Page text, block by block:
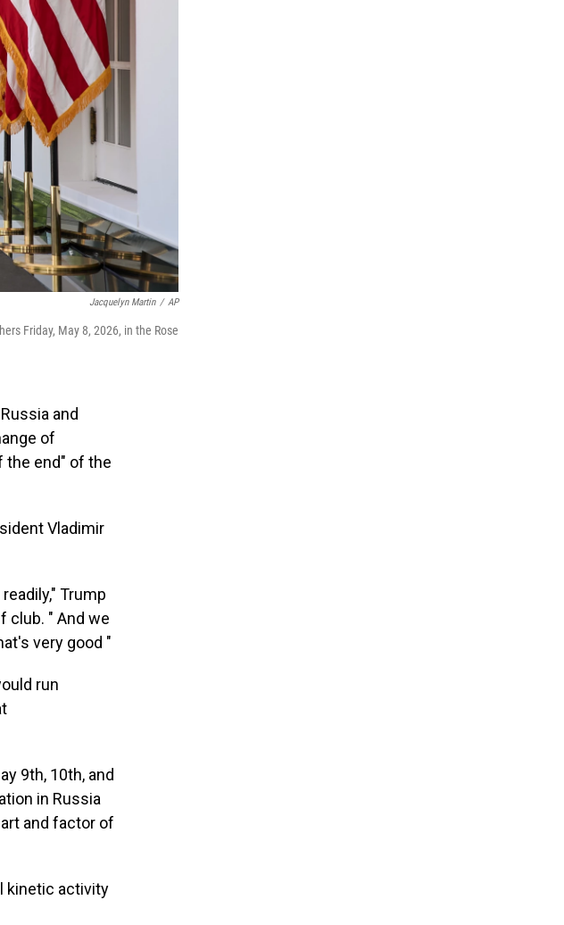
Jacquelyn Martin / AP
Friday, May 8, 2026, in the Rose
and
of
the end" of the
Vladimir
Trump
club. " And we
very good "
run
9th, 10th, and
in Russia
and factor of
kinetic activity